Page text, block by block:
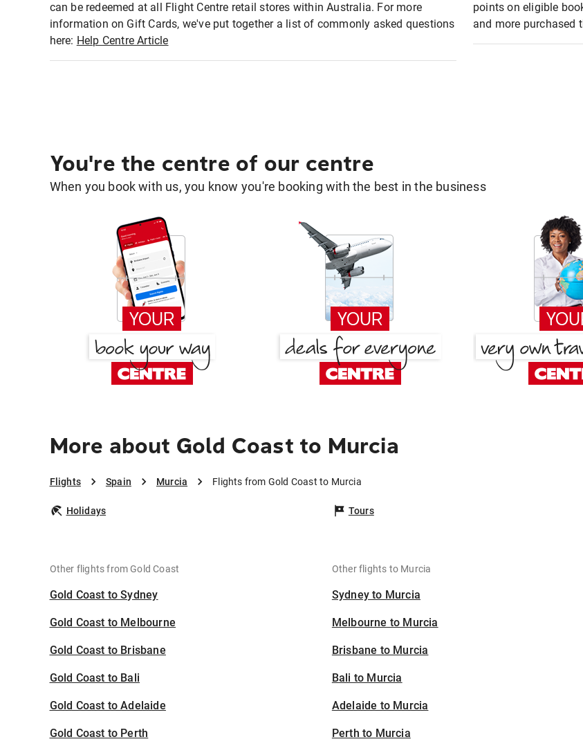
can be redeemed at all Flight Centre retail stores within Australia. For more
information on Gift Cards, we've put together a list of commonly asked questions
here: Help Centre Article
points on eligible
and more purchased
You're the centre of our centre
When you book with us, you know you're booking with the best in the business
More about Gold Coast to Murcia
Flights Spain Murcia Flights from Gold Coast to Murcia
Holidays Tours
Other flights from Gold Coast
Gold Coast to Sydney
Gold Coast to Melbourne
Gold Coast to Brisbane
Gold Coast to Bali
Gold Coast to Adelaide
Gold Coast to Perth
Other flights to Murcia
Sydney to Murcia
Melbourne to Murcia
Brisbane to Murcia
Bali to Murcia
Adelaide to Murcia
Perth to Murcia